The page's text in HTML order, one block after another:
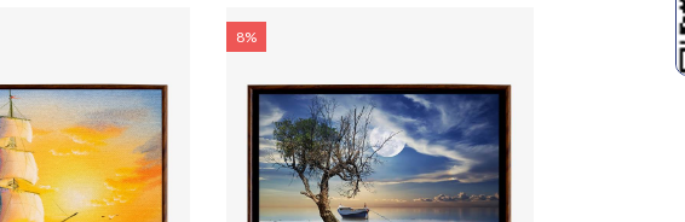
8%